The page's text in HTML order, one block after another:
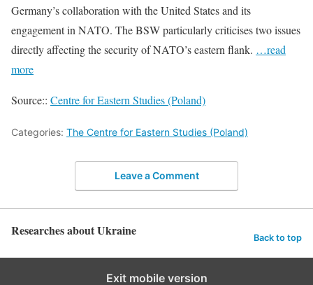
Germany’s collaboration with the United States and its
engagement in NATO. The BSW particularly criticises two issues
directly affecting the security of NATO’s eastern flank. …read
more
Source:: Centre for Eastern Studies (Poland)
Categories: The Centre for Eastern Studies (Poland)
Leave a Comment
Researches about Ukraine Back to top
Exit mobile version